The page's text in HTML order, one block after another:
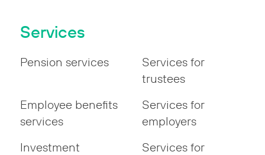
Services
Pension services
Services for
trustees
Employee benefits
services
Services for
employers
Investment
Services for